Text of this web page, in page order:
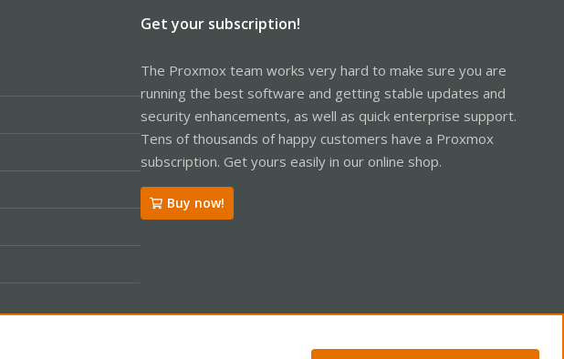
Get your subscription!
The Proxmox team works very hard to make sure you are
running the best software and getting stable updates and
security enhancements, as well as quick enterprise support.
Tens of thousands of happy customers have a Proxmox
subscription. Get yours easily in our online shop.
Buy now!